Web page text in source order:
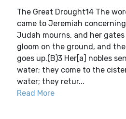
The Great Drought14 The
came to Jeremiah
Judah mourns, and her
gloom on the ground, and
goes up.(B)3 Her[a] nobles
water; they come to the
water; they retur...
Read More